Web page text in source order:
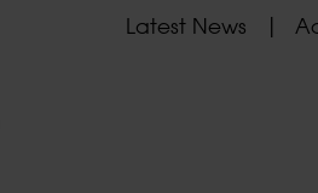
Latest News